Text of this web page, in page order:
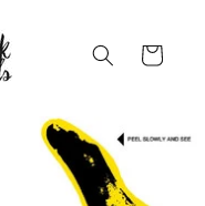
Cart